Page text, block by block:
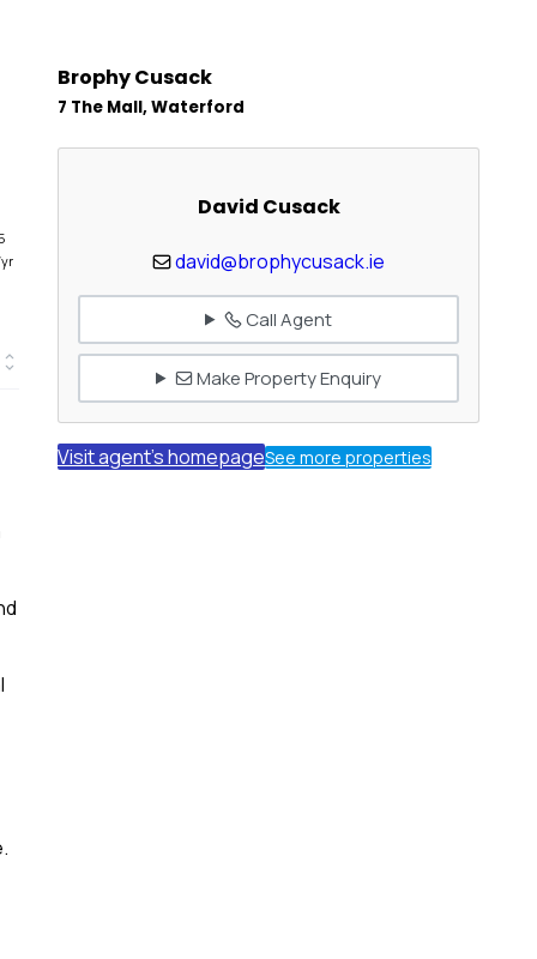
Brophy Cusack
7 The Mall, Waterford
David Cusack
david@brophycusack.ie
Call Agent
Make Property Enquiry
Visit agent's homepageSee more properties